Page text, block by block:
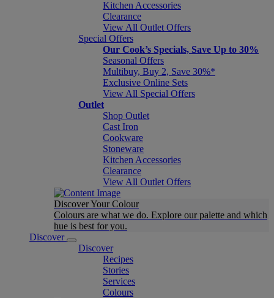
Kitchen Accessories
Clearance
View All Outlet Offers
Special Offers
Our Cook’s Specials, Save Up to 30%
Seasonal Offers
Multibuy, Buy 2, Save 30%*
Exclusive Online Sets
View All Special Offers
Outlet
Shop Outlet
Cast Iron
Cookware
Stoneware
Kitchen Accessories
Clearance
View All Outlet Offers
Discover Your Colour
Colours are what we do. Explore our palette and which
hue is best for you.
Discover
Discover
Recipes
Stories
Services
Colours